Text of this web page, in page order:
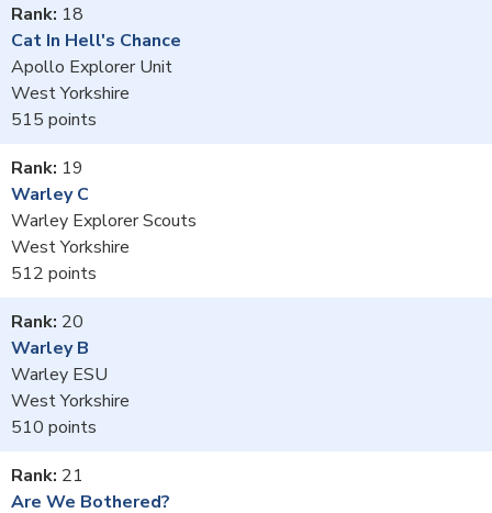
18
Cat In Hell's Chance
Apollo Explorer Unit
West Yorkshire
515
19
Warley C
Warley Explorer Scouts
West Yorkshire
512
20
Warley B
Warley ESU
West Yorkshire
510
21
Are We Bothered?